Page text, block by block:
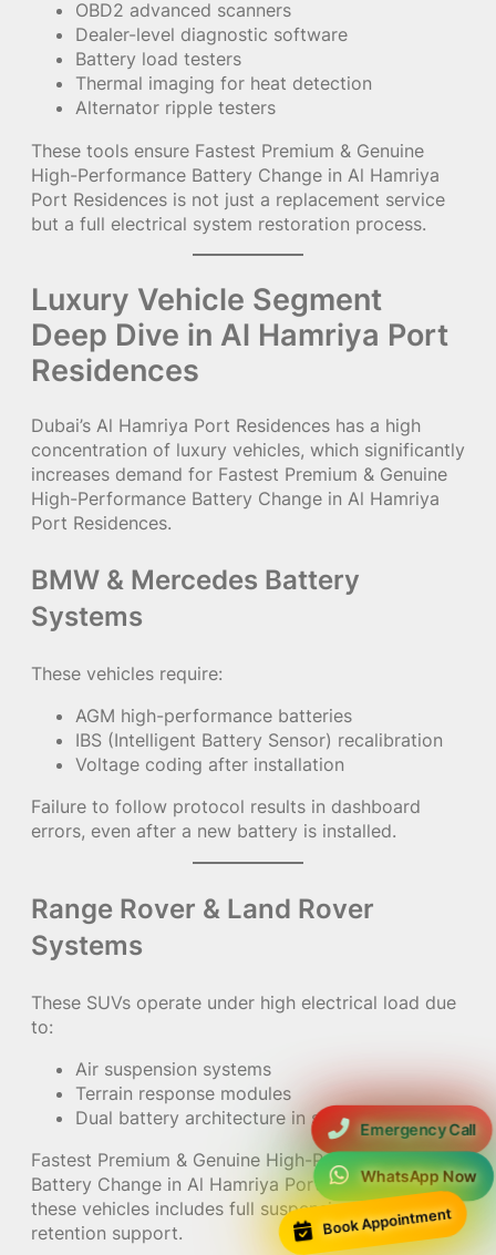
Emergency Call
WhatsApp Now
Book Appointment
OBD2 advanced scanners
Dealer-level diagnostic software
Battery load testers
Thermal imaging for heat detection
Alternator ripple testers
These tools ensure Fastest Premium & Genuine
High-Performance Battery Change in Al Hamriya
Port Residences is not just a replacement service
but a full electrical system restoration process.
Luxury Vehicle Segment
Deep Dive in Al Hamriya Port
Residences
Dubai’s Al Hamriya Port Residences has a high
concentration of luxury vehicles, which significantly
increases demand for Fastest Premium & Genuine
High-Performance Battery Change in Al Hamriya
Port Residences.
BMW & Mercedes Battery
Systems
These vehicles require:
AGM high-performance batteries
IBS (Intelligent Battery Sensor) recalibration
Voltage coding after installation
Failure to follow protocol results in dashboard
errors, even after a new battery is installed.
Range Rover & Land Rover
Systems
These SUVs operate under high electrical load due
to:
Air suspension systems
Terrain response modules
Dual battery architecture in some models
Fastest Premium & Genuine High-Performance
Battery Change in Al Hamriya Port Residences for
these vehicles includes full suspension memory
retention support.